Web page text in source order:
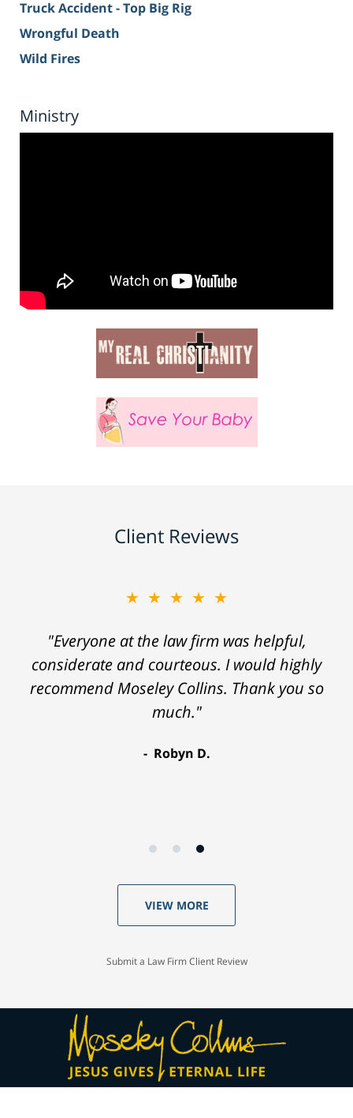
Truck Accident - Top Big Rig
Wrongful Death
Wild Fires
Ministry
Client Reviews
★★★★★
"Everyone at the law firm was helpful,
considerate and courteous. I would highly
recommend Moseley Collins. Thank you so
much."
Robyn D.
VIEW MORE
Submit a Law Firm Client Review